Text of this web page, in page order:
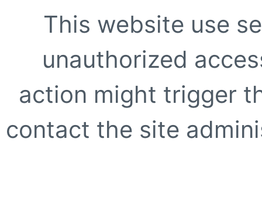
This website use
unauthorized
action might trigger
contact the site